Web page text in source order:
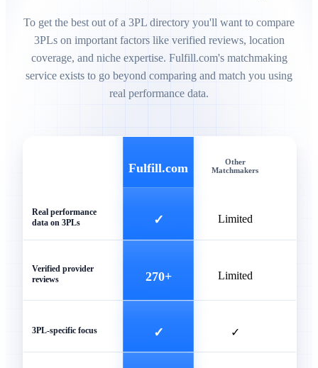
To get the best out of a 3PL directory you'll want to compare
3PLs on important factors like verified reviews, location
coverage, and niche expertise. Fulfill.com's matchmaking
service exists to go beyond comparing and match you using
real performance data.
Fulfill.com
Other
Matchmakers
Real performance
data on 3PLs
✓ Limited
Verified provider
reviews
270+ Limited
3PL-specific focus ✓ ✓